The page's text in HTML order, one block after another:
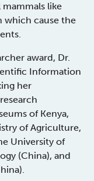
like
which cause the
award, Dr.
Information
her
of Kenya,
of Agriculture,
University of
(China), and